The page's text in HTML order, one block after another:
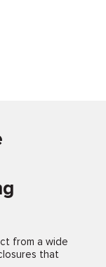
from a wide
that